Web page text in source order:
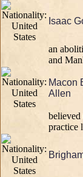
Isaac
an
and
Macon
Allen
practice